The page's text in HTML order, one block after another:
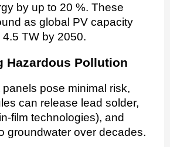
by up to 20 %. These
as global PV capacity
TW by 2050.
Hazardous Pollution
pose minimal risk,
can release lead solder,
film technologies), and
groundwater over decades.